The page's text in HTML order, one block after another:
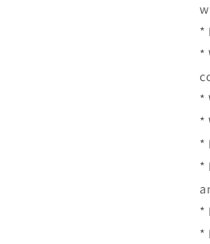
*
*
*
*
*
*
*
*